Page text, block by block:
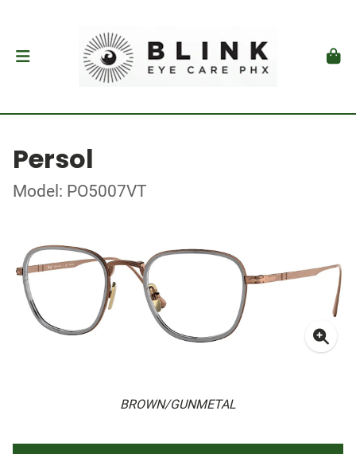
Persol
Model: PO5007VT
BROWN/GUNMETAL